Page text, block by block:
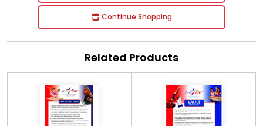
Continue Shopping
Related Products